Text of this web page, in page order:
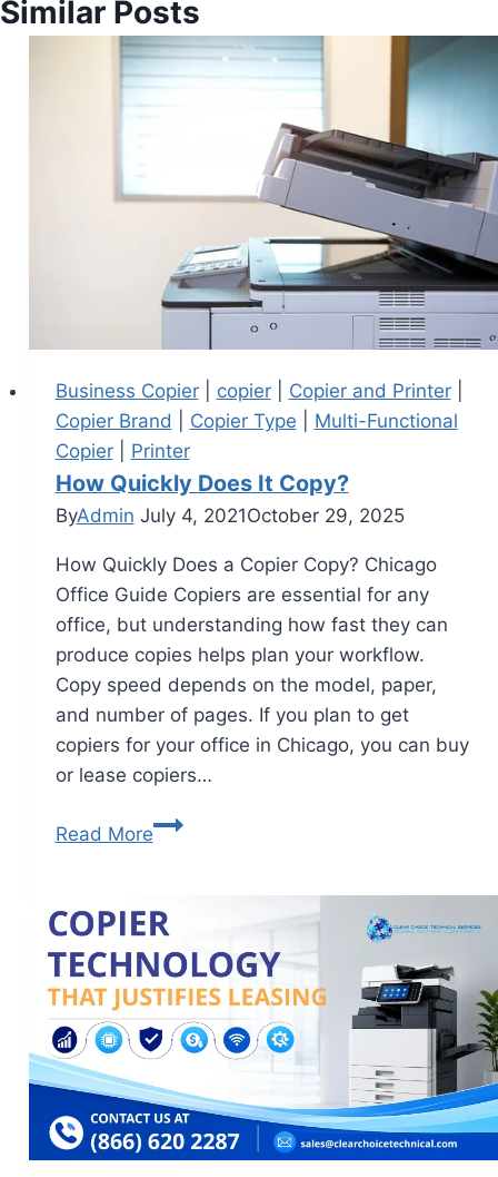
Similar Posts
Business Copier| copier| Copier and Printer|
Copier Brand
Copier Type
Multi-Functional
Copier| Printer
How Quickly Does It Copy?
ByAdmin July 4, 2021October 29, 2025
How Quickly Does a Copier Copy? Chicago
Office Guide Copiers are essential for any
office, but understanding how fast they can
produce copies helps plan your workflow.
Copy speed depends on the model, paper,
and number of pages. If you plan to get
copiers for your office in Chicago, you can buy
or lease copiers…
Read More